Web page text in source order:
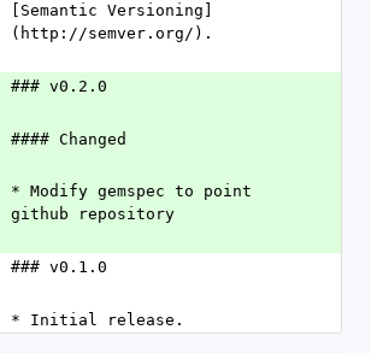
[Semantic Versioning]
(http://semver.org/).
### v0.2.0
#### Changed
* Modify gemspec to point
github repository
### v0.1.0
* Initial release.